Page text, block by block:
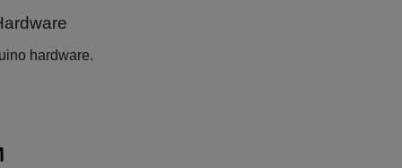
hardware.